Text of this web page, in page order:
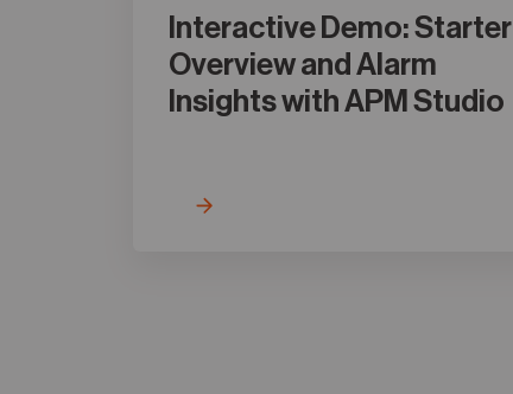
Interactive Demo: Starter
Overview and Alarm
Insights with APM Studio